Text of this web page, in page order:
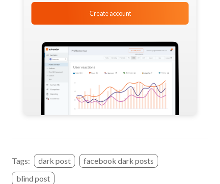
Create account
Tags: dark post
facebook dark posts
blind post